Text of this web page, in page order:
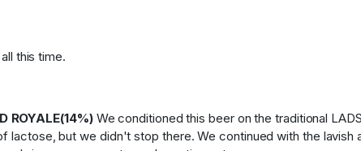
this time.
ROYALE(14%)We conditioned this beer on the traditional
lactose, but we didn't stop there. We continued with the lavish